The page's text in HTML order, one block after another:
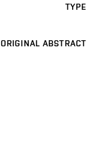
TYPE
ORIGINAL ABSTRACT